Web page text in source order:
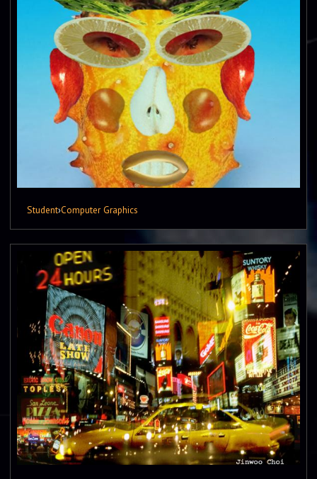
Student›Computer Graphics